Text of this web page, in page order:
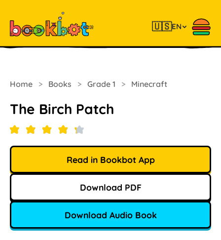
🇺🇸EN
Home > Books > Grade 1 > Minecraft
The Birch Patch
Read in Bookbot App
Download PDF
Download Audio Book